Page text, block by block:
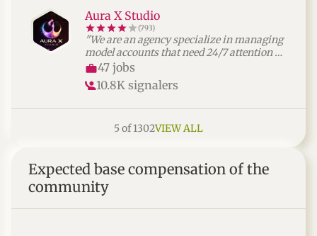
Aura X Studio
(793)
"We are an agency specialize in managing
model accounts that need 24/7 attention —
so creators can focus on creating, while we
handle the rest. Our team of expert chatters
keeps followers engaged, builds real
passionate about digital communication
we’d love to meet you. "
47 jobs
10.8K signalers
5 of 1302VIEW ALL
Expected base compensation of the
community